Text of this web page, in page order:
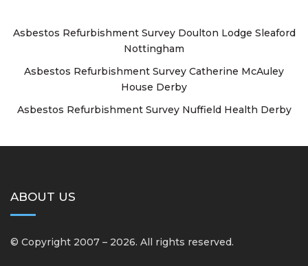
Asbestos Refurbishment Survey Doulton Lodge Sleaford
Nottingham
Asbestos Refurbishment Survey Catherine McAuley
House Derby
Asbestos Refurbishment Survey Nuffield Health Derby
ABOUT US